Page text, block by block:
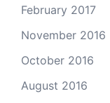
February 2017
November 2016
October 2016
August 2016